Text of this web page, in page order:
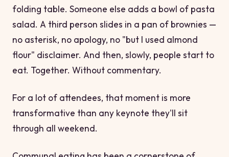
folding table. Someone else adds a bowl of pasta
salad. A third person slides in a pan of brownies —
no asterisk, no apology, no "but I used almond
flour" disclaimer. And then, slowly, people start to
eat. Together. Without commentary.
For a lot of attendees, that moment is more
transformative than any keynote they'll sit
through all weekend.